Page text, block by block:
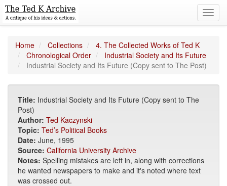
Home Collections
4. The Collected Works of Ted K
Chronological Order
Industrial Society and Its Future
Industrial Society and Its Future (Copy sent to The Post)
Title: Industrial Society and Its Future (Copy sent to The
Post)
Author: Ted Kaczynski
Topic: Ted’s Political Books
Date: June, 1995
Source: California University Archive
Notes: Spelling mistakes are left in, along with corrections
he wanted newspapers to make and it's noted where text
was crossed out.